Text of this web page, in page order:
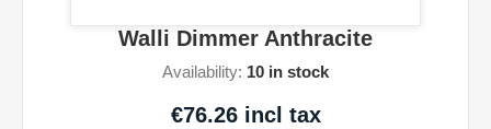
Walli Dimmer Anthracite
Availability: 10 in stock
€76.26 incl tax